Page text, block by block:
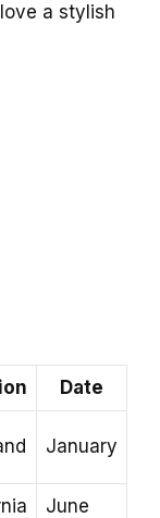
a stylish
Date
January
June